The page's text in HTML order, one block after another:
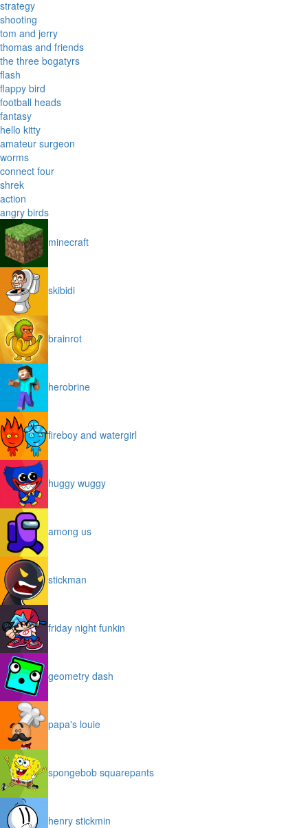
strategy
shooting
tom and jerry
thomas and friends
the three bogatyrs
flash
flappy bird
football heads
fantasy
hello kitty
amateur surgeon
worms
connect four
shrek
action
angry birds
minecraft
skibidi
brainrot
herobrine
fireboy and watergirl
huggy wuggy
among us
stickman
friday night funkin
geometry dash
papa's louie
spongebob squarepants
henry stickmin